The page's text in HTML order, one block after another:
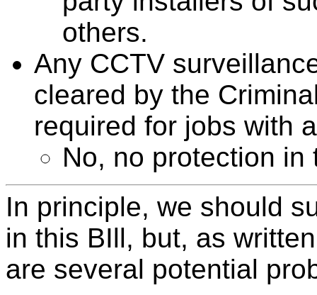
others.
Any CCTV
cleared by the
required for jobs with
No, no protection in
In principle, we should
in this BIll, but, as
are several potential